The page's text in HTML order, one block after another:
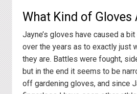
What Kind of Gloves
Jayne’s gloves have caused a
over the years as to exactly just
they are. Battles were fought,
but in the end it seems to be
off gardening gloves, and since